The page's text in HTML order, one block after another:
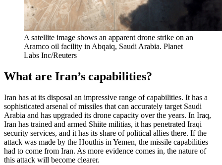
A satellite image shows an apparent drone strike on an
Aramco oil facility in Abqaiq, Saudi Arabia. Planet
Labs Inc/Reuters
What are Iran’s capabilities?
Iran has at its disposal an impressive range of capabilities. It has a
sophisticated arsenal of missiles that can accurately target Saudi
Arabia and has upgraded its drone capacity over the years. In Iraq,
Iran has trained and armed Shiite militias, it has penetrated Iraqi
security services, and it has its share of political allies there. If the
attack was made by the Houthis in Yemen, the missile capabilities
had to come from Iran. As more evidence comes in, the nature of
this attack will become clearer.